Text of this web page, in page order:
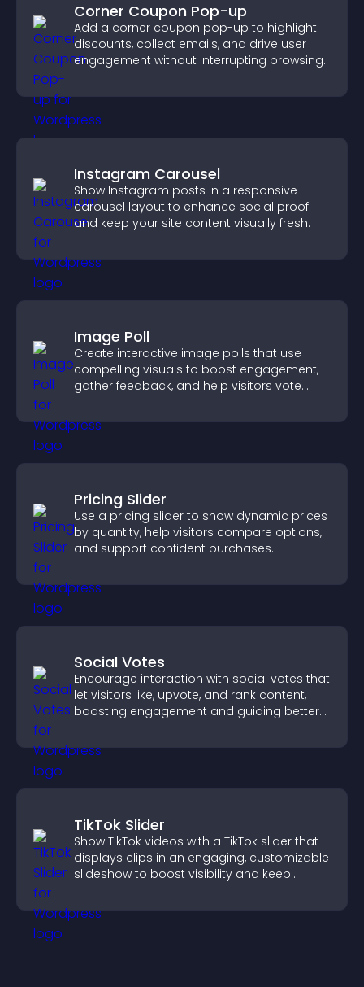
Corner Coupon Pop-up
Add a corner coupon pop-up to highlight
discounts, collect emails, and drive user
engagement without interrupting browsing.
Instagram Carousel
Show Instagram posts in a responsive
carousel layout to enhance social proof
and keep your site content visually fresh.
Image Poll
Create interactive image polls that use
compelling visuals to boost engagement,
gather feedback, and help visitors vote
Pricing Slider
Use a pricing slider to show dynamic prices
by quantity, help visitors compare options,
and support confident purchases.
Social Votes
Encourage interaction with social votes that
let visitors like, upvote, and rank content,
boosting engagement and guiding better
TikTok Slider
Show TikTok videos with a TikTok slider that
displays clips in an engaging, customizable
slideshow to boost visibility and keep